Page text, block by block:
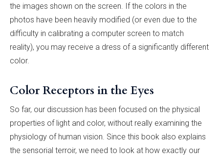
the images shown on the screen. If the colors in the
photos have been heavily modified (or even due to the
difficulty in calibrating a computer screen to match
reality), you may receive a dress of a significantly different
color.
Color Receptors in the Eyes
So far, our discussion has been focused on the physical
properties of light and color, without really examining the
physiology of human vision. Since this book also explains
the sensorial terroir, we need to look at how exactly our